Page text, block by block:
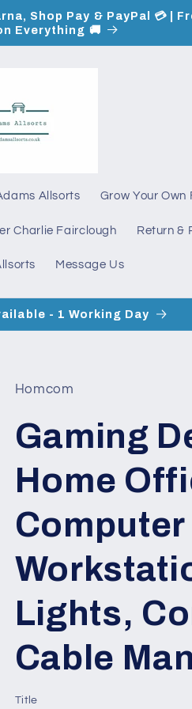
Shop Pay & PayPal 💳 |
Everything 🚚
Allsorts Grow Your Own
Charlie Fairclough Return &
Message Us
- 1 Working Day
Homcom
Gaming
Home
Computer
Lights,
Cable
Title